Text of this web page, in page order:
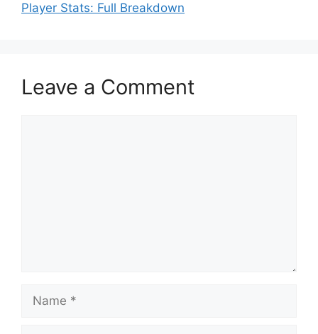
Player Stats: Full Breakdown
Leave a Comment
Name